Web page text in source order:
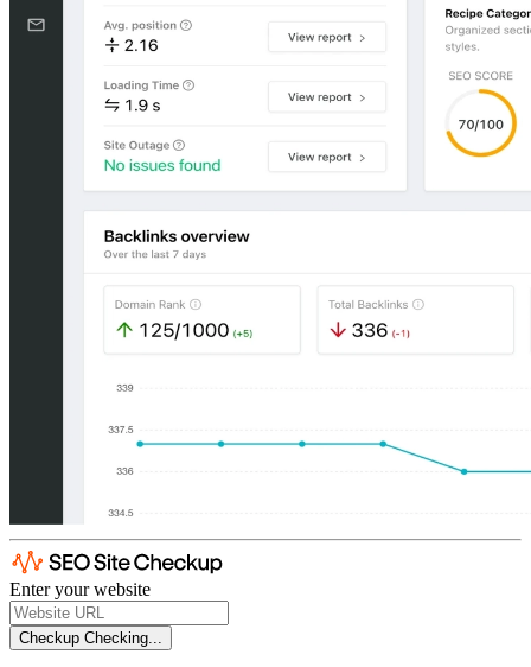
Enter your website
Checkup Checking...